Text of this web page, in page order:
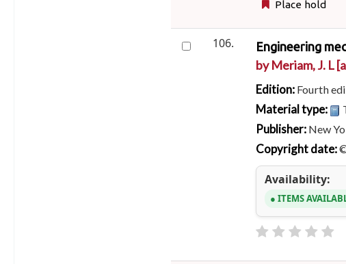
Place hold
106. Engineering
byMeriam, J. L
Edition: Fourth
Material type:
Publisher: New
Copyright date:
Availability:
ITEMS